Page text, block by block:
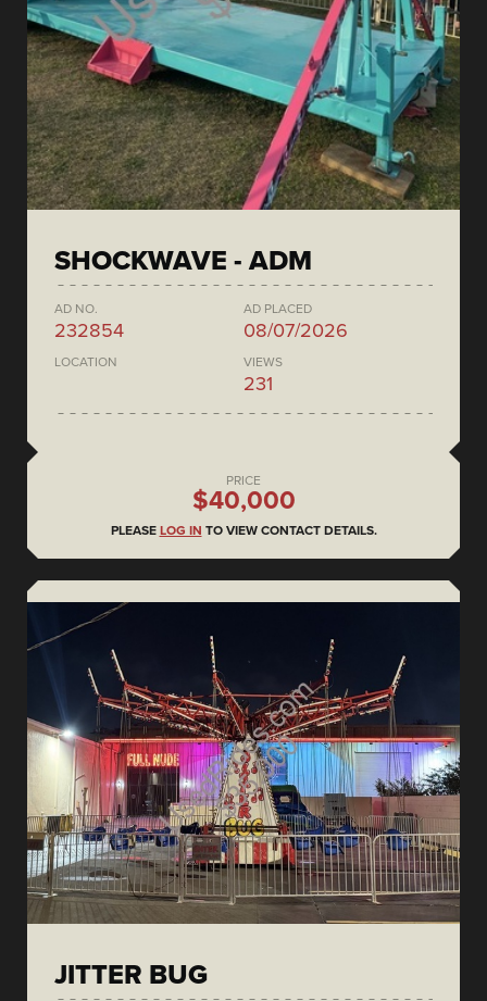
SHOCKWAVE - ADM
AD NO.
232854
AD PLACED
08/07/2026
LOCATION VIEWS
231
PRICE
$40,000
PLEASE LOG IN TO VIEW CONTACT DETAILS.
JITTER BUG